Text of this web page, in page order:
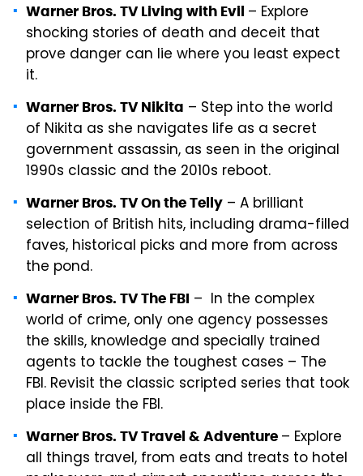
Warner Bros. TV Living with Evil – Explore
shocking stories of death and deceit that
prove danger can lie where you least expect
it.
Warner Bros. TV Nikita – Step into the world
of Nikita as she navigates life as a secret
government assassin, as seen in the original
1990s classic and the 2010s reboot.
Warner Bros. TV On the Telly – A brilliant
selection of British hits, including drama-filled
faves, historical picks and more from across
the pond.
Warner Bros. TV The FBI – In the complex
world of crime, only one agency possesses
the skills, knowledge and specially trained
agents to tackle the toughest cases – The
FBI. Revisit the classic scripted series that took
place inside the FBI.
Warner Bros. TV Travel & Adventure – Explore
all things travel, from eats and treats to hotel